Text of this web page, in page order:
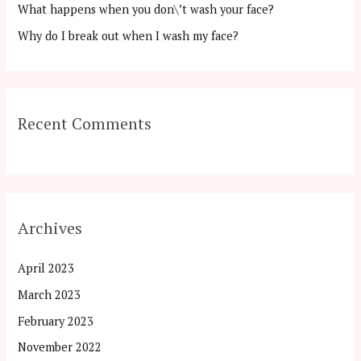
:What happens when you don\’t wash your face?
Why do I break out when I wash my face?
Recent Comments
Archives
April 2023
March 2023
February 2023
November 2022